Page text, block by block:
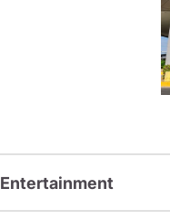
Entertainment